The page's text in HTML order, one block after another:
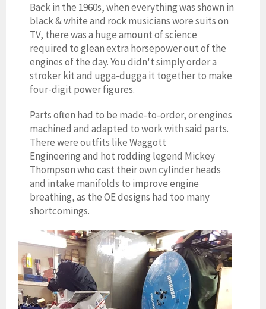
Back in the 1960s, when everything was shown in
black & white and rock musicians wore suits on
TV, there was a huge amount of science
required to glean extra horsepower out of the
engines of the day. You didn't simply order a
stroker kit and ugga-dugga it together to make
four-digit power figures.
Parts often had to be made-to-order, or engines
machined and adapted to work with said parts.
There were outfits like Waggott
Engineering and hot rodding legend Mickey
Thompson who cast their own cylinder heads
and intake manifolds to improve engine
breathing, as the OE designs had too many
shortcomings.